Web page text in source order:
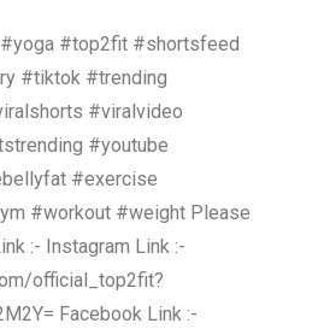
#top2fit #shortsfeed
#tiktok #trending
#viralvideo
#youtube
#exercise
#workout #weight Please
:- Instagram Link :-
official_top2fit?
Facebook Link :-